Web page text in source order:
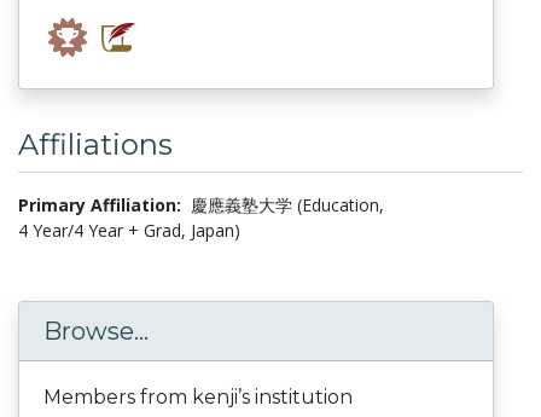
Affiliations
Primary Affiliation: 慶應義塾大学 (Education,
4 Year/4 Year + Grad, Japan)
Browse...
Members from kenji’s institution